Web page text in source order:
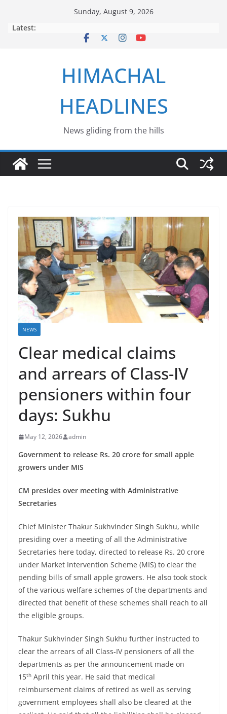
Sunday, August 9, 2026
Latest:
HIMACHAL
HEADLINES
News gliding from the hills
NEWS
Clear medical claims
and arrears of Class-IV
pensioners within four
days: Sukhu
May 12, 2026 admin
Government to release Rs. 20 crore for small apple
growers under MIS
CM presides over meeting with Administrative
Secretaries
Chief Minister Thakur Sukhvinder Singh Sukhu, while
presiding over a meeting of all the Administrative
Secretaries here today, directed to release Rs. 20 crore
under Market Intervention Scheme (MIS) to clear the
pending bills of small apple growers. He also took stock
of the various welfare schemes of the departments and
directed that benefit of these schemes shall reach to all
the eligible groups.
Thakur Sukhvinder Singh Sukhu further instructed to
clear the arrears of all Class-IV pensioners of all the
departments as per the announcement made on
15th April this year. He said that medical
reimbursement claims of retired as well as serving
government employees shall also be cleared at the